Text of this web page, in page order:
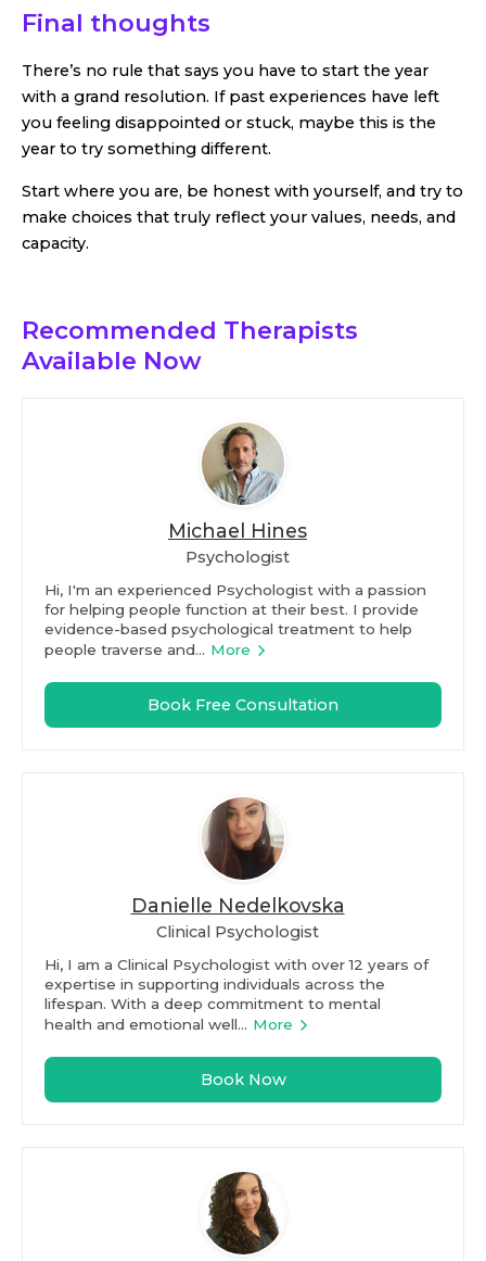
Final thoughts
There’s no rule that says you have to start the year
with a grand resolution. If past experiences have left
you feeling disappointed or stuck, maybe this is the
year to try something different.
Start where you are, be honest with yourself, and try to
make choices that truly reflect your values, needs, and
capacity.
Recommended Therapists
Available Now
Michael Hines
Psychologist
Hi, I'm an experienced Psychologist with a passion
for helping people function at their best. I provide
evidence-based psychological treatment to help
people traverse and... More
Book Free Consultation
Danielle Nedelkovska
Clinical Psychologist
Hi, I am a Clinical Psychologist with over 12 years of
expertise in supporting individuals across the
lifespan. With a deep commitment to mental
health and emotional well... More
Book Now